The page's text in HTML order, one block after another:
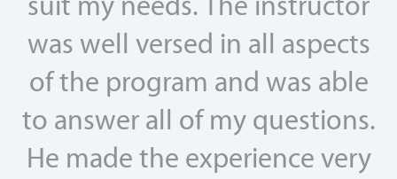
was well versed in all aspects
of the program and was able
to answer all of my questions.
He made the experience very